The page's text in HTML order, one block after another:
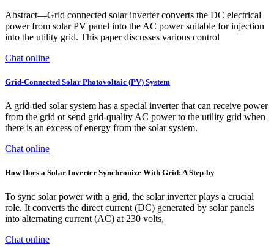
Abstract—Grid connected solar inverter converts the DC electrical
power from solar PV panel into the AC power suitable for injection
into the utility grid. This paper discusses various control
Chat online
Grid-Connected Solar Photovoltaic (PV) System
A grid-tied solar system has a special inverter that can receive power
from the grid or send grid-quality AC power to the utility grid when
there is an excess of energy from the solar system.
Chat online
How Does a Solar Inverter Synchronize With Grid: A Step-by
To sync solar power with a grid, the solar inverter plays a crucial
role. It converts the direct current (DC) generated by solar panels
into alternating current (AC) at 230 volts,
Chat online